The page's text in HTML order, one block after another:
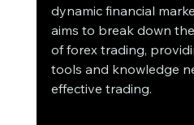
dynamic financial
aims to break down
of forex trading,
tools and knowledge
effective trading.